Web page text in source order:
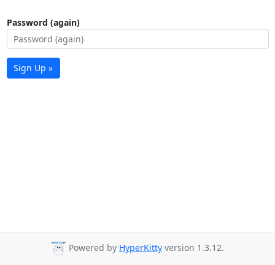
Password (again)
Sign Up »
Powered by HyperKitty version 1.3.12.